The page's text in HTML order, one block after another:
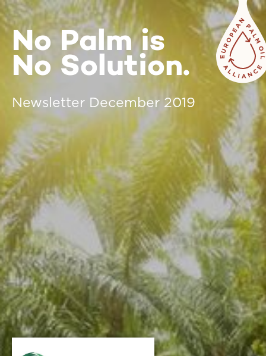
No Palm is
No Solution.
Newsletter December 2019